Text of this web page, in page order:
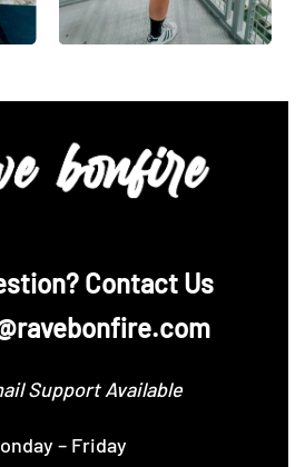
rave outfits? Design your own
Contact Us
Support Available
– Friday